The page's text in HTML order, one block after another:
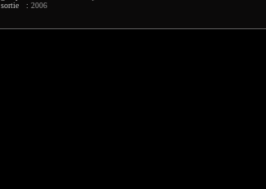
sortie : 2006